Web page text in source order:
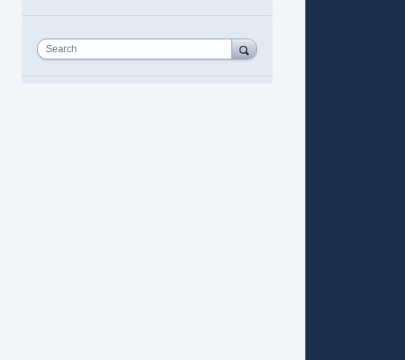
Search